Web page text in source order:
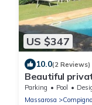
US $347
10.0(2 Reviews)
Beautiful
WIFI, TV,
Lucca
Parking Pool
Massarosa